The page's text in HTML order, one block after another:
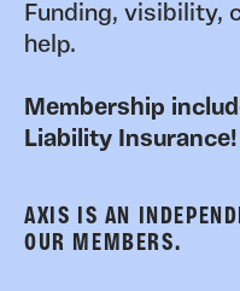
Funding, visibility,
help.
Membership
Liability Insurance!
AXIS IS AN
OUR MEMBERS.